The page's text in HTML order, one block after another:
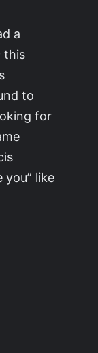
a
this
to
for
you” like